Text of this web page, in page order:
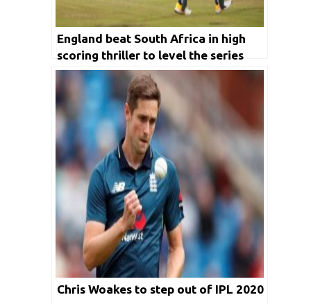
England beat South Africa in high
scoring thriller to level the series
Chris Woakes to step out of IPL 2020